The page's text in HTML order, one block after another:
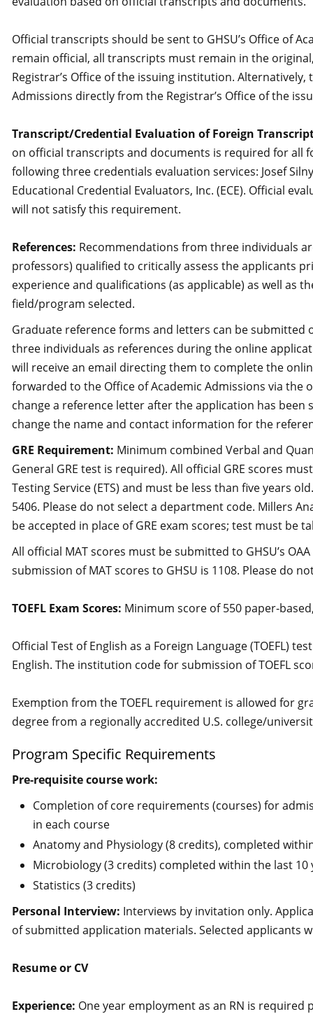
Official transcripts should be sent to GHSU’s Office of
remain official, all transcripts must remain in the
Registrar’s Office of the issuing institution.
Admissions directly from the Registrar’s Office of the
Transcript/Credential Evaluation of Foreign
on official transcripts and documents is required for all
following three credentials evaluation services: Josef
Educational Credential Evaluators, Inc. (ECE). Official
will not satisfy this requirement.
References: Recommendations from three individuals
professors) qualified to critically assess the applicants
experience and qualifications (as applicable) as well as
field/program selected.
Graduate reference forms and letters can be
three individuals as references during the online
will receive an email directing them to complete the
forwarded to the Office of Academic Admissions via the
change a reference letter after the application has
change the name and contact information for the
GRE Requirement: Minimum combined Verbal and
General GRE test is required). All official GRE scores
Testing Service (ETS) and must be less than five years
5406. Please do not select a department code. Millers
be accepted in place of GRE exam scores; test must be
All official MAT scores must be submitted to GHSU’s
submission of MAT scores to GHSU is 1108. Please do
TOEFL Exam Scores: Minimum score of 550
Official Test of English as a Foreign Language (TOEFL)
English. The institution code for submission of TOEFL
Exemption from the TOEFL requirement is allowed for
degree from a regionally accredited U.S. college/
Program Specific Requirements
Pre‐requisite course work:
Completion of core requirements (courses) for
in each course
Anatomy and Physiology (8 credits), completed
Microbiology (3 credits) completed within the last 10
Statistics (3 credits)
Personal Interview: Interviews by invitation only.
of submitted application materials. Selected applicants
Resume or CV
Experience: One year employment as an RN is